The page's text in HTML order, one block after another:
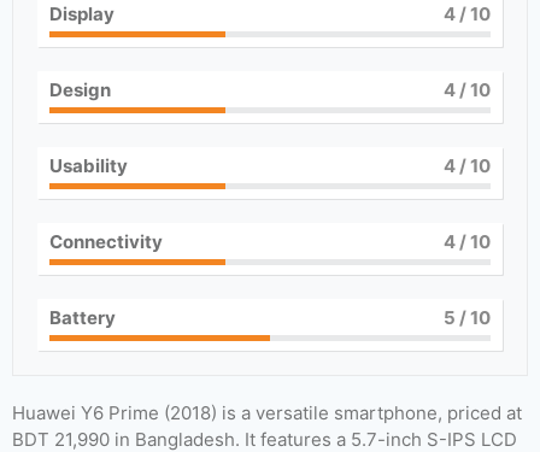
Display 4/ 10
Design 4/ 10
Usability 4/ 10
Connectivity 4/ 10
Battery 5 / 10
Huawei Y6 Prime (2018) is a versatile smartphone, priced at
BDT 21,990 in Bangladesh. It features a 5.7-inch S-IPS LCD